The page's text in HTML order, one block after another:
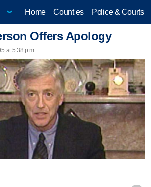
Home Counties Police & Courts
Offers Apology
at 5:38 p.m.